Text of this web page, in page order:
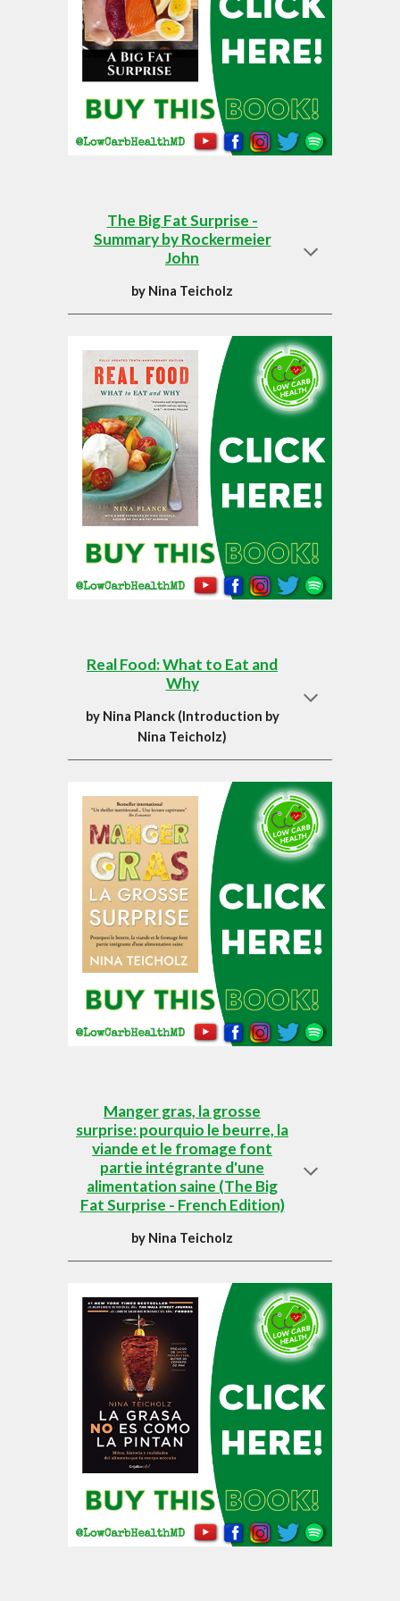
The Big Fat Surprise -
Summary by Rockermeier
John
by Nina Teicholz
Real Food: What to Eat and
Why
by Nina Planck (Introduction by
Nina Teicholz)
Manger gras, la grosse
surprise: pourquio le beurre, la
viande et le fromage font
partie intégrante d'une
alimentation saine (The Big
Fat Surprise - French Edition)
by Nina Teicholz